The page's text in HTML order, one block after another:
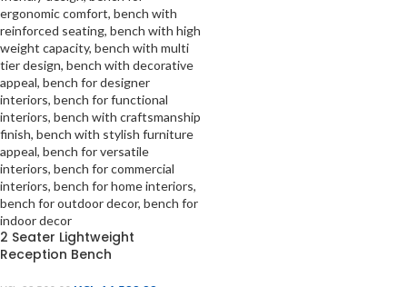
2 Seater Lightweight
Reception Bench